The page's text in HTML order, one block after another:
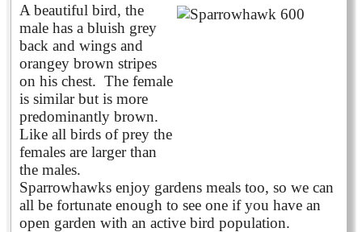
A beautiful bird, the
male has a bluish grey
back and wings and
orangey brown stripes
on his chest. The female
is similar but is more
predominantly brown.
Like all birds of prey the
females are larger than
the males.
Sparrowhawks enjoy gardens meals too, so we can
all be fortunate enough to see one if you have an
open garden with an active bird population.